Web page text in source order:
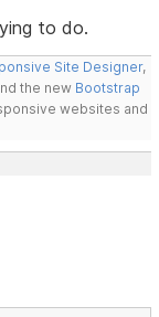
to do.
Site Designer,
the new Bootstrap
websites and